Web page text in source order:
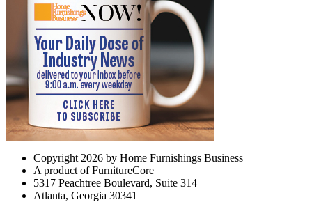
Copyright 2026 by Home Furnishings Business
A product of FurnitureCore
5317 Peachtree Boulevard, Suite 314
Atlanta, Georgia 30341